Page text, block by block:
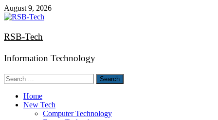
Skip
to
August 9, 2026
RSB-Tech
Information Technology
Search
for:
Home
New Tech
Computer Technology